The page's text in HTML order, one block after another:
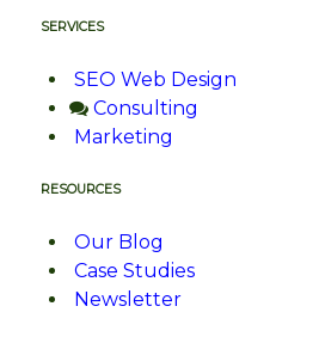
SERVICES
SEO Web Design
Consulting
Marketing
RESOURCES
Our Blog
Case Studies
Newsletter